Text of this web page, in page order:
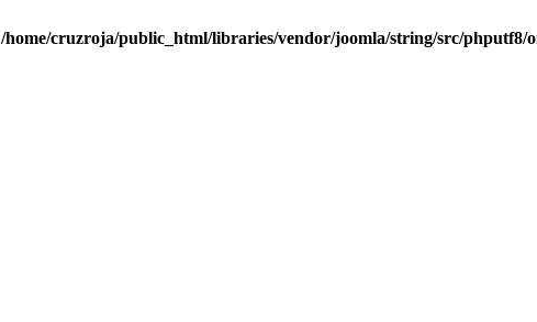
/home/cruzroja/public_html/libraries/vendor/joomla/string/src/phputf8/